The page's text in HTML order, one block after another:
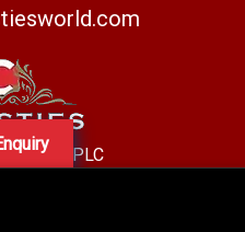
Centro PLC